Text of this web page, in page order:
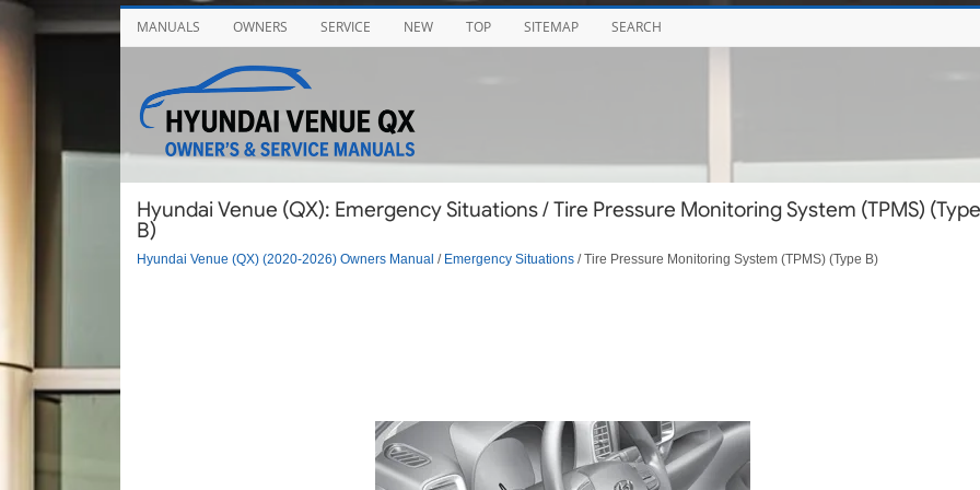
MANUALS OWNERS SERVICE NEW TOP SITEMAP SEARCH
Hyundai Venue (QX): Emergency Situations / Tire Pressure Monitoring System (TPMS) (Type
B)
Hyundai Venue (QX) (2020-2026) Owners Manual / Emergency Situations/ Tire Pressure Monitoring System (TPMS) (Type B)